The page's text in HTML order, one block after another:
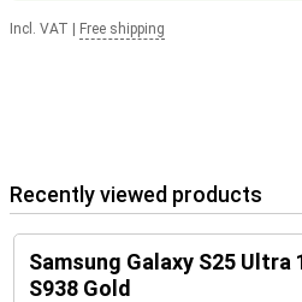
Incl. VAT Free shipping
Recently viewed products
Samsung Galaxy S25 Ultra
S938 Gold